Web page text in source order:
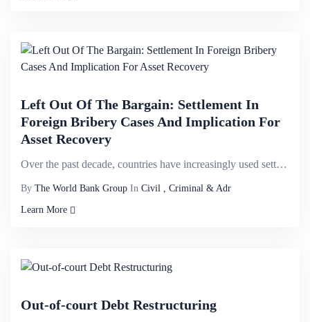
Left Out Of The Bargain: Settlement In
Foreign Bribery Cases And Implication For
Asset Recovery
Over the past decade, countries have increasingly used settlements&mdash;that is, any procedure shor...
By The World Bank Group In Civil , Criminal & Adr
Learn More
Out-of-court Debt Restructuring